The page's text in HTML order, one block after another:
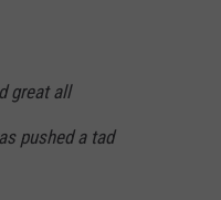
great all
pushed a tad